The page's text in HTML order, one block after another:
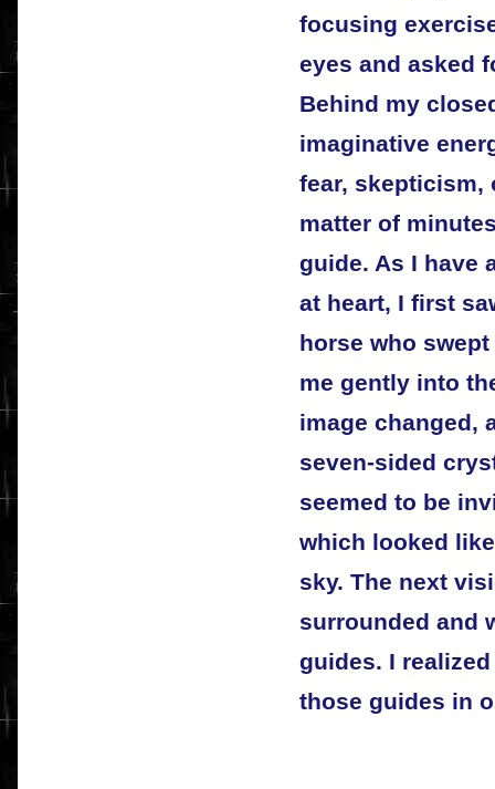
focusing
eyes and asked
Behind my
imaginative
fear, skepticism,
matter of
guide. As I have
at heart, I first
horse who
me gently into
image changed,
seven-sided
seemed to be
which looked
sky. The next
surrounded and
guides. I
those guides in